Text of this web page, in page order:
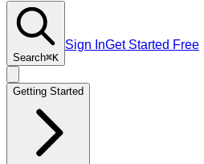
Search⌘K
Sign InGet Started Free
Getting Started